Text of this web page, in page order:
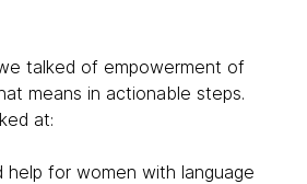
talked of empowerment of
means in actionable steps.
at:
help for women with language